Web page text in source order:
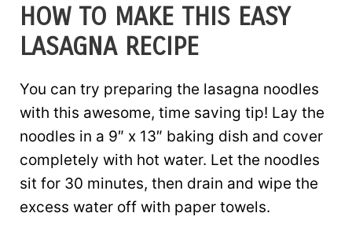
HOW TO MAKE THIS EASY
LASAGNA RECIPE
You can try preparing the lasagna noodles
with this awesome, time saving tip! Lay the
noodles in a 9″ x 13″ baking dish and cover
completely with hot water. Let the noodles
sit for 30 minutes, then drain and wipe the
excess water off with paper towels.